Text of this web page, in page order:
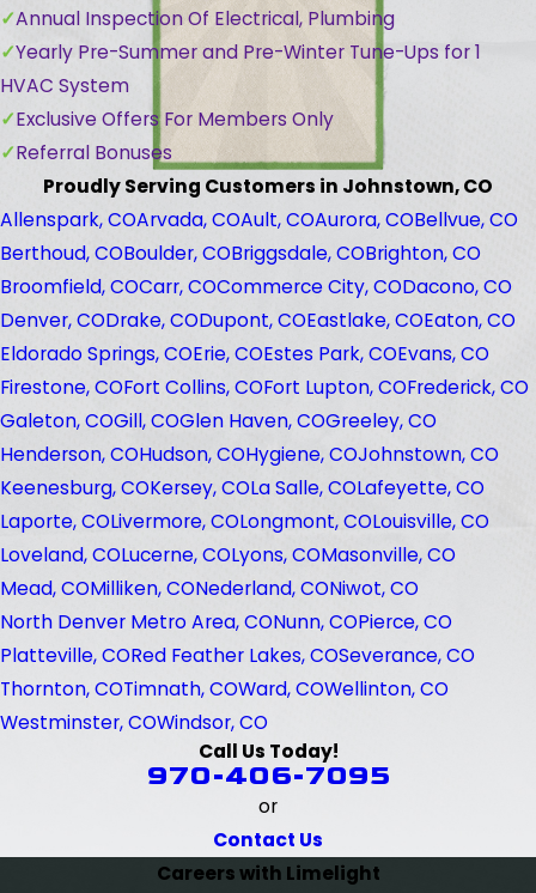
Annual Inspection Of Electrical, Plumbing
Yearly Pre-Summer and Pre-Winter Tune-Ups for 1
HVAC System
Exclusive Offers For Members Only
Referral Bonuses
Proudly Serving Customers in Johnstown, CO
Allenspark, COArvada, COAult, COAurora, COBellvue, CO
Berthoud, COBoulder, COBriggsdale, COBrighton, CO
Broomfield, COCarr, COCommerce City, CODacono, CO
Denver, CODrake, CODupont, COEastlake, COEaton, CO
Eldorado Springs, COErie, COEstes Park, COEvans, CO
Firestone, COFort Collins, COFort Lupton, COFrederick, CO
Galeton, COGill, COGlen Haven, COGreeley, CO
Henderson, COHudson, COHygiene, COJohnstown, CO
Keenesburg, COKersey, COLa Salle, COLafeyette, CO
Laporte, COLivermore, COLongmont, COLouisville, CO
Loveland, COLucerne, COLyons, COMasonville, CO
Mead, COMilliken, CONederland, CONiwot, CO
North Denver Metro Area, CONunn, COPierce, CO
Platteville, CORed Feather Lakes, COSeverance, CO
Thornton, COTimnath, COWard, COWellinton, CO
Westminster, COWindsor, CO
Call Us Today!
970-406-7095
or
Contact Us
Careers with Limelight